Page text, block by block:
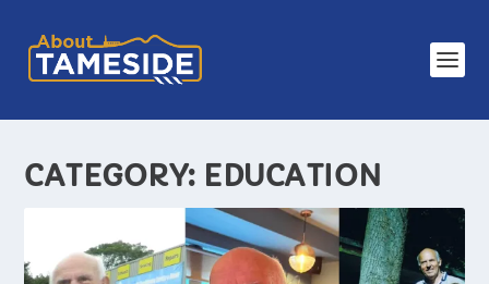
CATEGORY: EDUCATION